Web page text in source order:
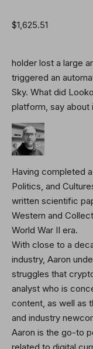
$1,625.51
holder lost a large
triggered an
Sky. What did
platform, say about
Having completed
Politics, and
written scientific
Western and
World War II era.
With close to a
industry, Aaron
struggles that
analyst who is
content, as well as
and industry
Aaron is the go-to